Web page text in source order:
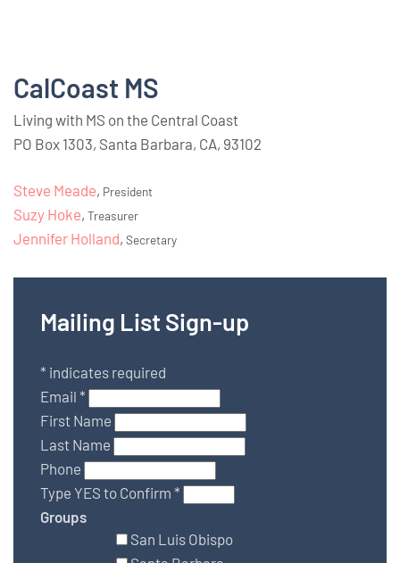
CalCoast MS
Living with MS on the Central Coast
PO Box 1303, Santa Barbara, CA, 93102
Steve Meade, President
Suzy Hoke, Treasurer
Jennifer Holland, Secretary
Mailing List Sign-up
* indicates required
Email *
First Name
Last Name
Phone
Type YES to Confirm *
Groups
San Luis Obispo